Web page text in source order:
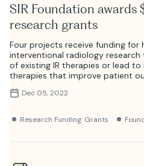
SIR Foundation awards
research grants
Four projects receive funding for
interventional radiology
of existing IR therapies or lead to
therapies that improve patient
Dec 05, 2022
Research Funding: Grants